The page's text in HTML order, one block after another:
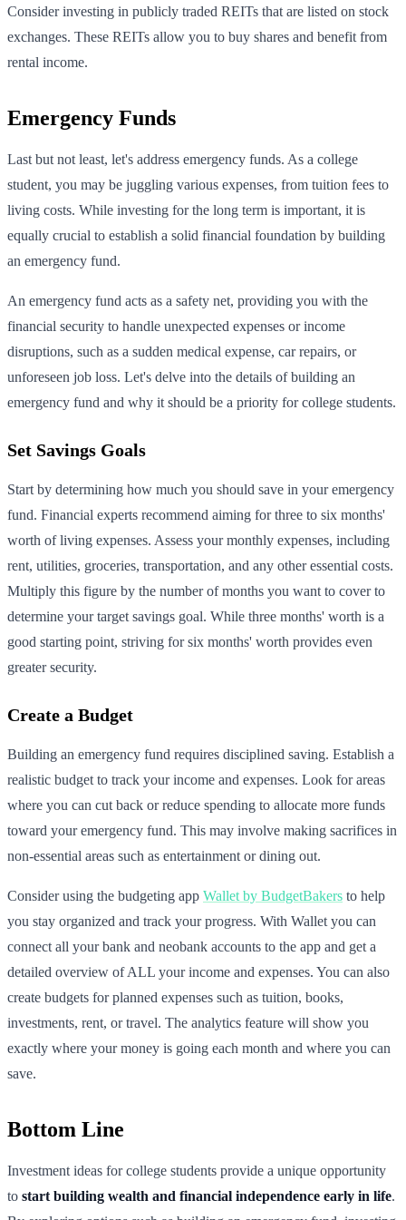
Consider investing in publicly traded REITs that are listed on stock
exchanges. These REITs allow you to buy shares and benefit from
rental income.
Emergency Funds
Last but not least, let's address emergency funds. As a college
student, you may be juggling various expenses, from tuition fees to
living costs. While investing for the long term is important, it is
equally crucial to establish a solid financial foundation by building
an emergency fund.
An emergency fund acts as a safety net, providing you with the
financial security to handle unexpected expenses or income
disruptions, such as a sudden medical expense, car repairs, or
unforeseen job loss. Let's delve into the details of building an
emergency fund and why it should be a priority for college students.
Set Savings Goals
Start by determining how much you should save in your emergency
fund. Financial experts recommend aiming for three to six months'
worth of living expenses. Assess your monthly expenses, including
rent, utilities, groceries, transportation, and any other essential costs.
Multiply this figure by the number of months you want to cover to
determine your target savings goal. While three months' worth is a
good starting point, striving for six months' worth provides even
greater security.
Create a Budget
Building an emergency fund requires disciplined saving. Establish a
realistic budget to track your income and expenses. Look for areas
where you can cut back or reduce spending to allocate more funds
toward your emergency fund. This may involve making sacrifices in
non-essential areas such as entertainment or dining out.
Consider using the budgeting app Wallet by BudgetBakers to help
you stay organized and track your progress. With Wallet you can
connect all your bank and neobank accounts to the app and get a
detailed overview of ALL your income and expenses. You can also
create budgets for planned expenses such as tuition, books,
investments, rent, or travel. The analytics feature will show you
exactly where your money is going each month and where you can
save.
Bottom Line
Investment ideas for college students provide a unique opportunity
to start building wealth and financial independence early in life.